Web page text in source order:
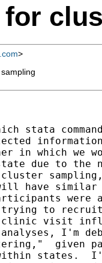
>
stata
in which we
due to the
have similar
were
trying to
clinic visit
I'm
given
states.